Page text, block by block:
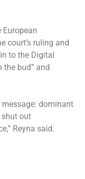
European
court’s ruling and
to the Digital
the bud” and
message: dominant
out
Reyna said.